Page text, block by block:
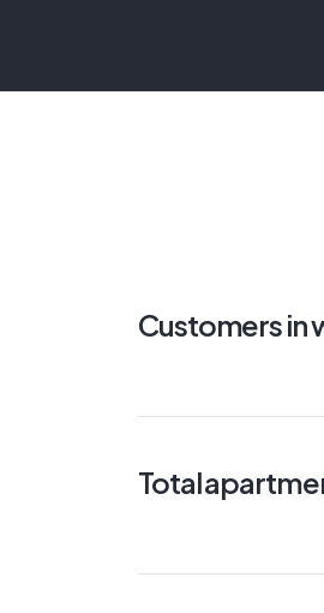
Customers in
Total